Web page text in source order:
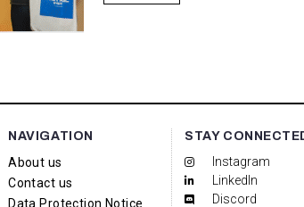
NAVIGATION
About us
Contact us
Data Protection Notice
STAY
Instagram
LinkedIn
Discord